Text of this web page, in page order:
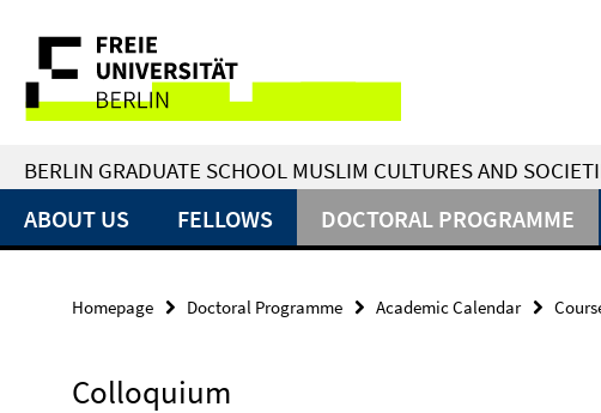
direkt
Inhalt
Service
Navigation
BERLIN GRADUATE SCHOOL MUSLIM CULTURES AND
ABOUT US FELLOWS DOCTORAL PROGRAMME
Homepage Doctoral Programme Academic Calendar
Colloquium